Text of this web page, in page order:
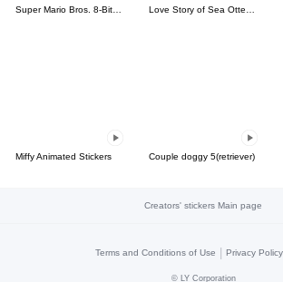
Super Mario Bros. 8-Bit Stickers Love Story of Sea Otter Couple 2.0
Miffy Animated Stickers Couple doggy 5(retriever)
Creators' stickers Main page
Terms and Conditions of Use | Privacy Policy
© LY Corporation